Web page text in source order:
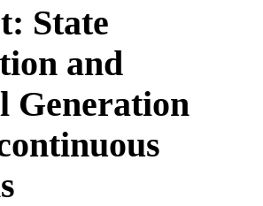
State
and
Generation